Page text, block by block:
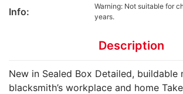
Info:
Warning: Not suitable for
years.
Description
New in Sealed Box Detailed, buildable
blacksmith’s workplace and home